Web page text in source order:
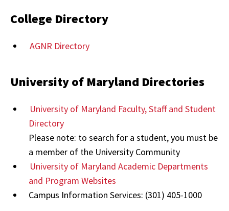
College Directory
AGNR Directory
University of Maryland Directories
University of Maryland Faculty, Staff and Student
Directory
Please note: to search for a student, you must be
a member of the University Community
University of Maryland Academic Departments
and Program Websites
Campus Information Services: (301) 405-1000